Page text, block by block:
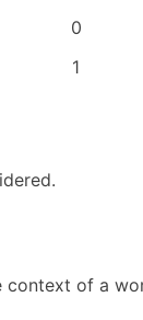
0
1
context of a